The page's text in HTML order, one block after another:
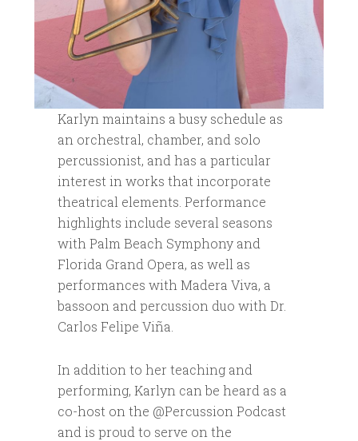
Karlyn maintains a busy schedule as
an orchestral, chamber, and solo
percussionist, and has a particular
interest in works that incorporate
theatrical elements. Performance
highlights include several seasons
with Palm Beach Symphony and
Florida Grand Opera, as well as
performances with Madera Viva, a
bassoon and percussion duo with Dr.
Carlos Felipe Viña.
In addition to her teaching and
performing, Karlyn can be heard as a
co-host on the @Percussion Podcast
and is proud to serve on the